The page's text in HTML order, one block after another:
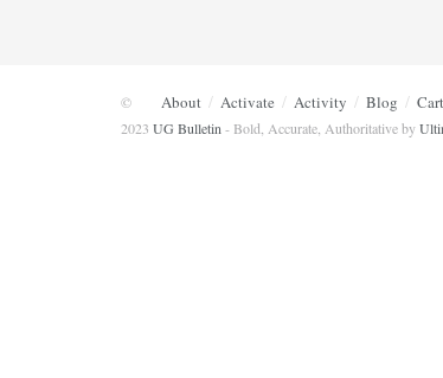
About Activate Activity Blog Cart
©
2023 UG Bulletin - Bold, Accurate, Authoritative by